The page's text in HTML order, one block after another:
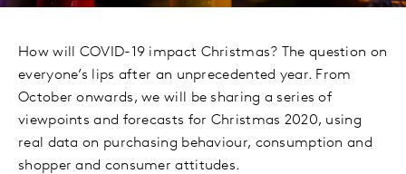
How will COVID-19 impact Christmas? The question on
everyone’s lips after an unprecedented year. From
October onwards, we will be sharing a series of
viewpoints and forecasts for Christmas 2020, using
real data on purchasing behaviour, consumption and
shopper and consumer attitudes.